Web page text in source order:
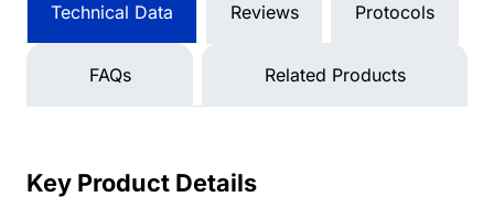
Technical Data Reviews Protocols
FAQs Related Products
Key Product Details